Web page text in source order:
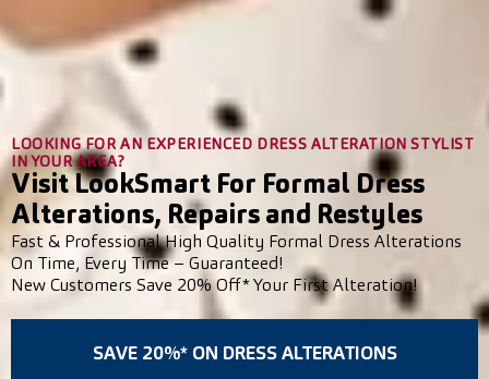
LOOKING FOR AN EXPERIENCED DRESS ALTERATION STYLIST
IN YOUR AREA?
Visit LookSmart For Formal Dress
Alterations, Repairs and Restyles
Fast & Professional High Quality Formal Dress Alterations
On Time, Every Time – Guaranteed!
New Customers Save 20% Off* Your First Alteration!
SAVE 20%* ON DRESS ALTERATIONS